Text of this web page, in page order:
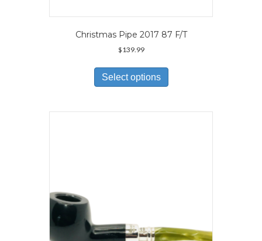
Christmas Pipe 2017 87 F/T
$139.99
Select options
has
variants.